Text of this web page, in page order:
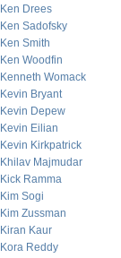
Ken Drees
Ken Sadofsky
Ken Smith
Ken Woodfin
Kenneth Womack
Kevin Bryant
Kevin Depew
Kevin Eilian
Kevin Kirkpatrick
Khilav Majmudar
Kick Ramma
Kim Sogi
Kim Zussman
Kiran Kaur
Kora Reddy